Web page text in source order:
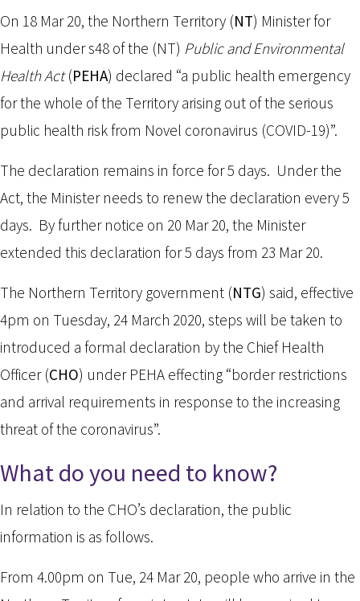
On 18 Mar 20, the Northern Territory (NT) Minister for
Health under s48 of the (NT) Public and Environmental
Health Act(PEHA) declared “a public health emergency
for the whole of the Territory arising out of the serious
public health risk from Novel coronavirus (COVID-19)”.
The declaration remains in force for 5 days. Under the
Act, the Minister needs to renew the declaration every 5
days. By further notice on 20 Mar 20, the Minister
extended this declaration for 5 days from 23 Mar 20.
The Northern Territory government (NTG) said, effective
4pm on Tuesday, 24 March 2020, steps will be taken to
introduced a formal declaration by the Chief Health
Officer (CHO) under PEHA effecting “border restrictions
and arrival requirements in response to the increasing
threat of the coronavirus”.
What do you need to know?
In relation to the CHO’s declaration, the public
information is as follows.
From 4.00pm on Tue, 24 Mar 20, people who arrive in the